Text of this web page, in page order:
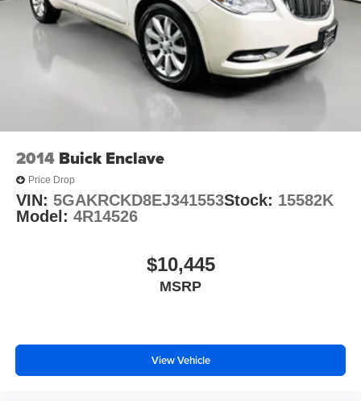
2014 Buick Enclave
Price Drop
VIN: 5GAKRCKD8EJ341553Stock: 15582K
Model: 4R14526
$10,445
MSRP
View Vehicle